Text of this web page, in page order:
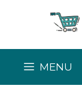
MENU